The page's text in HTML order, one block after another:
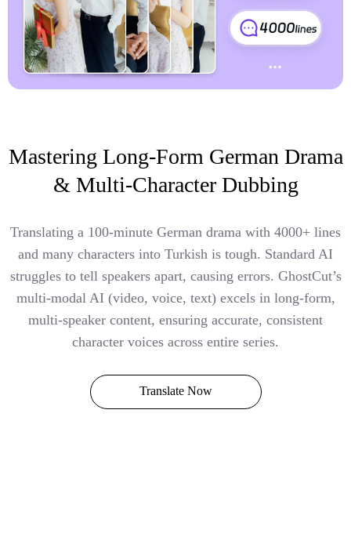
Mastering Long-Form German Drama
& Multi-Character Dubbing
Translating a 100-minute German drama with 4000+ lines
and many characters into Turkish is tough. Standard AI
struggles to tell speakers apart, causing errors. GhostCut’s
multi-modal AI (video, voice, text) excels in long-form,
multi-speaker content, ensuring accurate, consistent
character voices across entire series.
Translate Now